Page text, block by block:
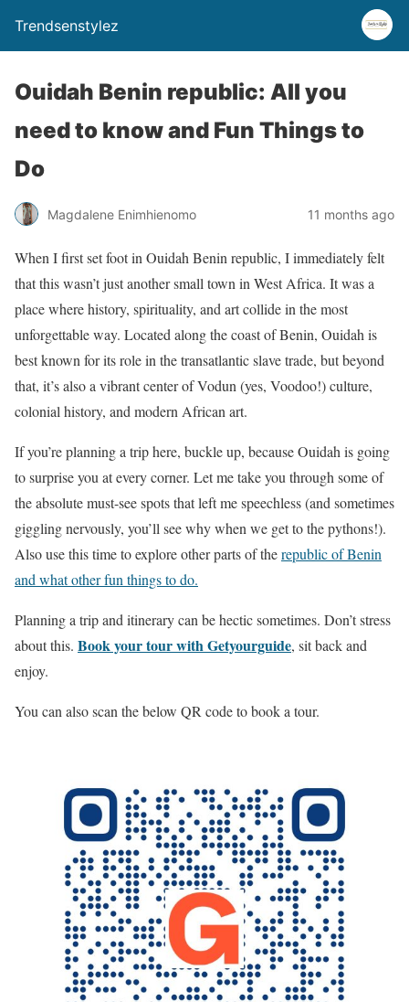
Trendsenstylez
Ouidah Benin republic: All you
need to know and Fun Things to
Do
Magdalene Enimhienomo 11 months ago
When I first set foot in Ouidah Benin republic, I immediately felt
that this wasn’t just another small town in West Africa. It was a
place where history, spirituality, and art collide in the most
unforgettable way. Located along the coast of Benin, Ouidah is
best known for its role in the transatlantic slave trade, but beyond
that, it’s also a vibrant center of Vodun (yes, Voodoo!) culture,
colonial history, and modern African art.
If you’re planning a trip here, buckle up, because Ouidah is going
to surprise you at every corner. Let me take you through some of
the absolute must-see spots that left me speechless (and sometimes
giggling nervously, you’ll see why when we get to the pythons!).
Also use this time to explore other parts of therepublic of Benin
and what other fun things to do.
Planning a trip and itinerary can be hectic sometimes. Don’t stress
about this. Book your tour with Getyourguide, sit back and
enjoy.
You can also scan the below QR code to book a tour.